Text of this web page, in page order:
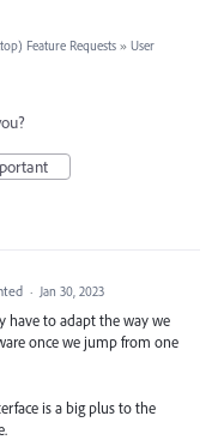
Feature Requests » User
· Jan 30, 2023
have to adapt the way we
once we jump from one
is a big plus to the